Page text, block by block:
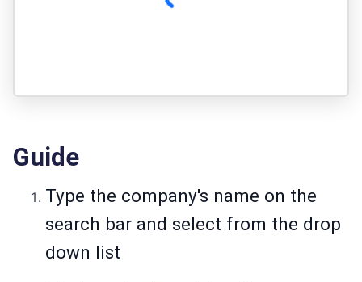
Guide
Type the company's name on the
search bar and select from the drop
down list